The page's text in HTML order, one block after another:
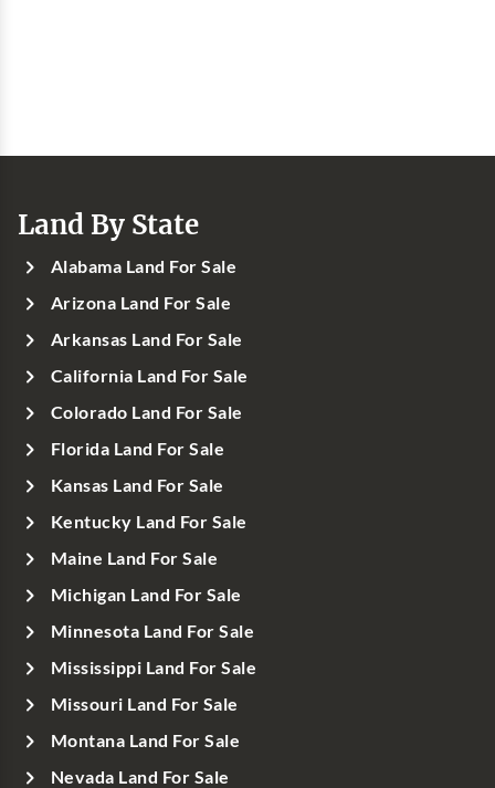
Land By State
Alabama Land For Sale
Arizona Land For Sale
Arkansas Land For Sale
California Land For Sale
Colorado Land For Sale
Florida Land For Sale
Kansas Land For Sale
Kentucky Land For Sale
Maine Land For Sale
Michigan Land For Sale
Minnesota Land For Sale
Mississippi Land For Sale
Missouri Land For Sale
Montana Land For Sale
Nevada Land For Sale